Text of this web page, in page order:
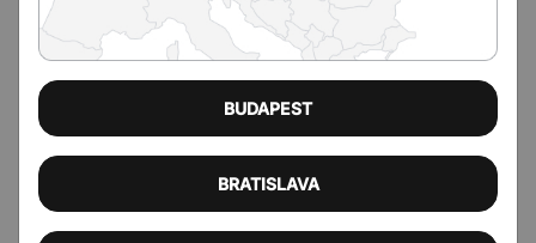
BUDAPEST
BRATISLAVA